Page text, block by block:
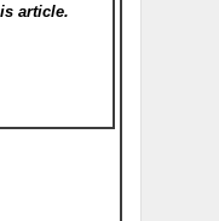
article.